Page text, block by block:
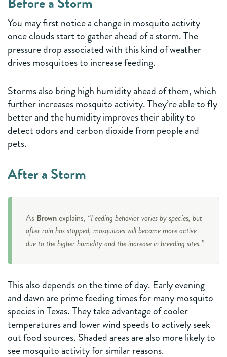
You may first notice a change in mosquito activity
once clouds start to gather ahead of a storm. The
pressure drop associated with this kind of weather
drives mosquitoes to increase feeding.
Storms also bring high humidity ahead of them, which
further increases mosquito activity. They’re able to fly
better and the humidity improves their ability to
detect odors and carbon dioxide from people and
pets.
After a Storm
As Brownexplains, “Feeding behavior varies by species, but
after rain has stopped, mosquitoes will become more active
due to the higher humidity and the increase in breeding sites.”
This also depends on the time of day. Early evening
and dawn are prime feeding times for many mosquito
species in Texas. They take advantage of cooler
temperatures and lower wind speeds to actively seek
out food sources. Shaded areas are also more likely to
see mosquito activity for similar reasons.